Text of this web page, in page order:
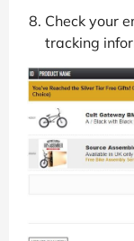
Check your
tracking